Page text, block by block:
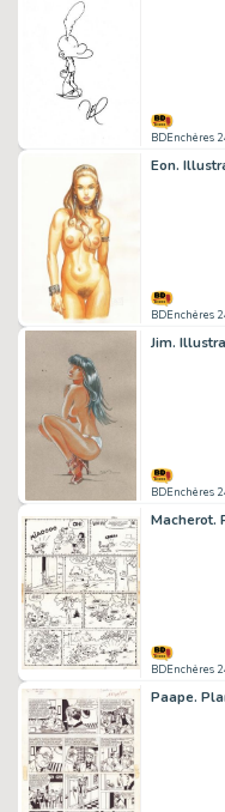
BDEnchères
Eon.
BDEnchères
Jim.
BDEnchères
Macherot.
BDEnchères
Paape.